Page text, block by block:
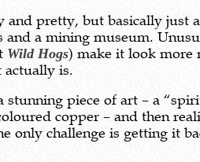
pretty, but basically just a
and a mining museum.
Wild Hogs) make it look more
actually is.
stunning piece of art – a
copper – and then
only challenge is getting it